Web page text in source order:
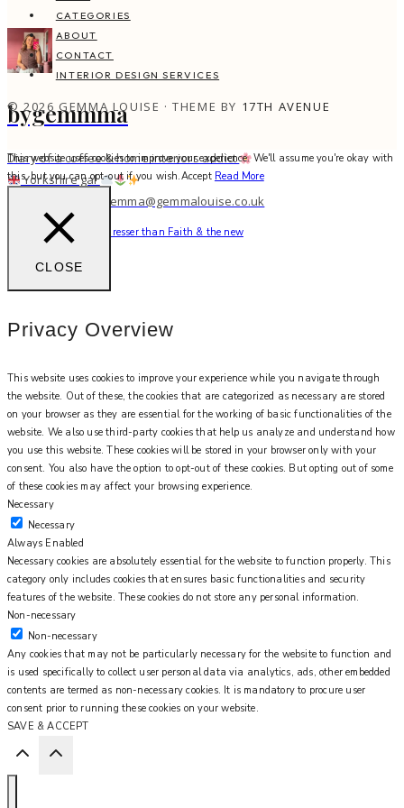
bygemmma
Diary of a coffee & home interiors addict
Yorkshire gal
work with me: gemma@gemmalouise.co.uk
There’s no better hairdresser than Faith & the new
CATEGORIES
ABOUT
CONTACT
INTERIOR DESIGN SERVICES
© 2026 GEMMA LOUISE · THEME BY 17TH AVENUE
This website uses cookies to improve your experience. We'll assume you're okay with
this, but you can opt-out if you wish.Accept Read More
CLOSE
Privacy Overview
This website uses cookies to improve your experience while you navigate through
the website. Out of these, the cookies that are categorized as necessary are stored
on your browser as they are essential for the working of basic functionalities of the
website. We also use third-party cookies that help us analyze and understand how
you use this website. These cookies will be stored in your browser only with your
consent. You also have the option to opt-out of these cookies. But opting out of some
of these cookies may affect your browsing experience.
Necessary
Necessary
Always Enabled
Necessary cookies are absolutely essential for the website to function properly. This
category only includes cookies that ensures basic functionalities and security
features of the website. These cookies do not store any personal information.
Non-necessary
Non-necessary
Any cookies that may not be particularly necessary for the website to function and
is used specifically to collect user personal data via analytics, ads, other embedded
contents are termed as non-necessary cookies. It is mandatory to procure user
consent prior to running these cookies on your website.
SAVE & ACCEPT